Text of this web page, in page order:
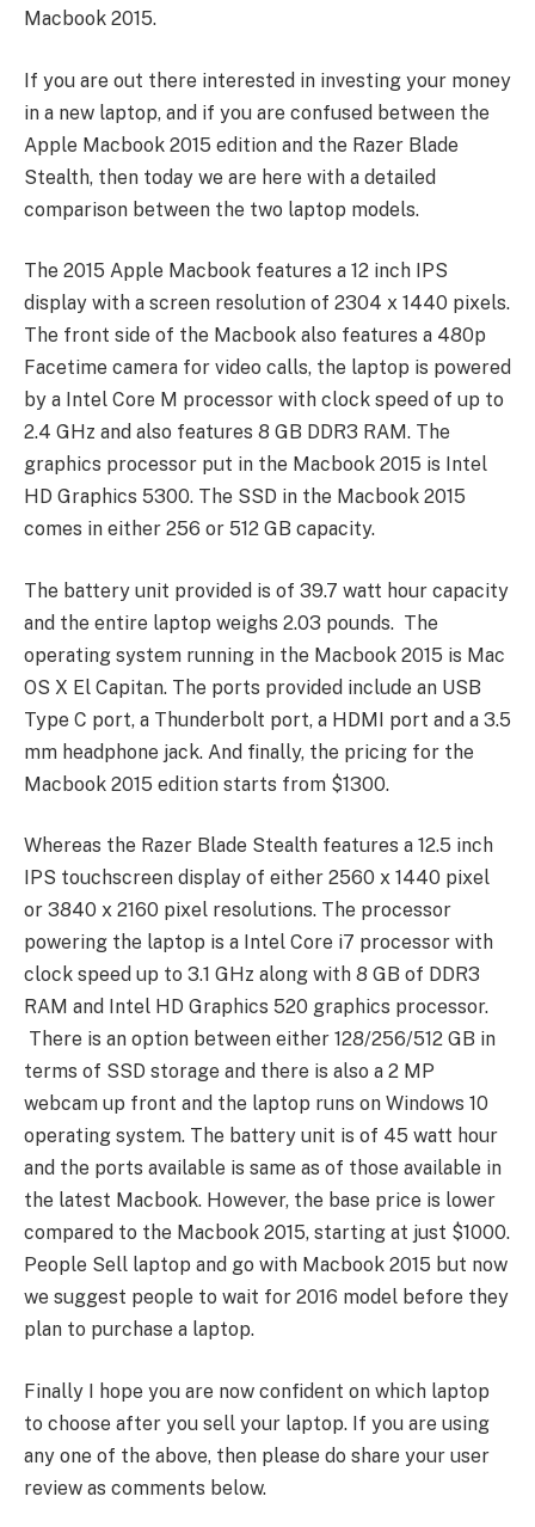
Macbook 2015.
If you are out there interested in investing your money
in a new laptop, and if you are confused between the
Apple Macbook 2015 edition and the Razer Blade
Stealth, then today we are here with a detailed
comparison between the two laptop models.
The 2015 Apple Macbook features a 12 inch IPS
display with a screen resolution of 2304 x 1440 pixels.
The front side of the Macbook also features a 480p
Facetime camera for video calls, the laptop is powered
by a Intel Core M processor with clock speed of up to
2.4 GHz and also features 8 GB DDR3 RAM. The
graphics processor put in the Macbook 2015 is Intel
HD Graphics 5300. The SSD in the Macbook 2015
comes in either 256 or 512 GB capacity.
The battery unit provided is of 39.7 watt hour capacity
and the entire laptop weighs 2.03 pounds. The
operating system running in the Macbook 2015 is Mac
OS X El Capitan. The ports provided include an USB
Type C port, a Thunderbolt port, a HDMI port and a 3.5
mm headphone jack. And finally, the pricing for the
Macbook 2015 edition starts from $1300.
Whereas the Razer Blade Stealth features a 12.5 inch
IPS touchscreen display of either 2560 x 1440 pixel
or 3840 x 2160 pixel resolutions. The processor
powering the laptop is a Intel Core i7 processor with
clock speed up to 3.1 GHz along with 8 GB of DDR3
RAM and Intel HD Graphics 520 graphics processor.
There is an option between either 128/256/512 GB in
terms of SSD storage and there is also a 2 MP
webcam up front and the laptop runs on Windows 10
operating system. The battery unit is of 45 watt hour
and the ports available is same as of those available in
the latest Macbook. However, the base price is lower
compared to the Macbook 2015, starting at just $1000.
People Sell laptop and go with Macbook 2015 but now
we suggest people to wait for 2016 model before they
plan to purchase a laptop.
Finally I hope you are now confident on which laptop
to choose after you sell your laptop. If you are using
any one of the above, then please do share your user
review as comments below.